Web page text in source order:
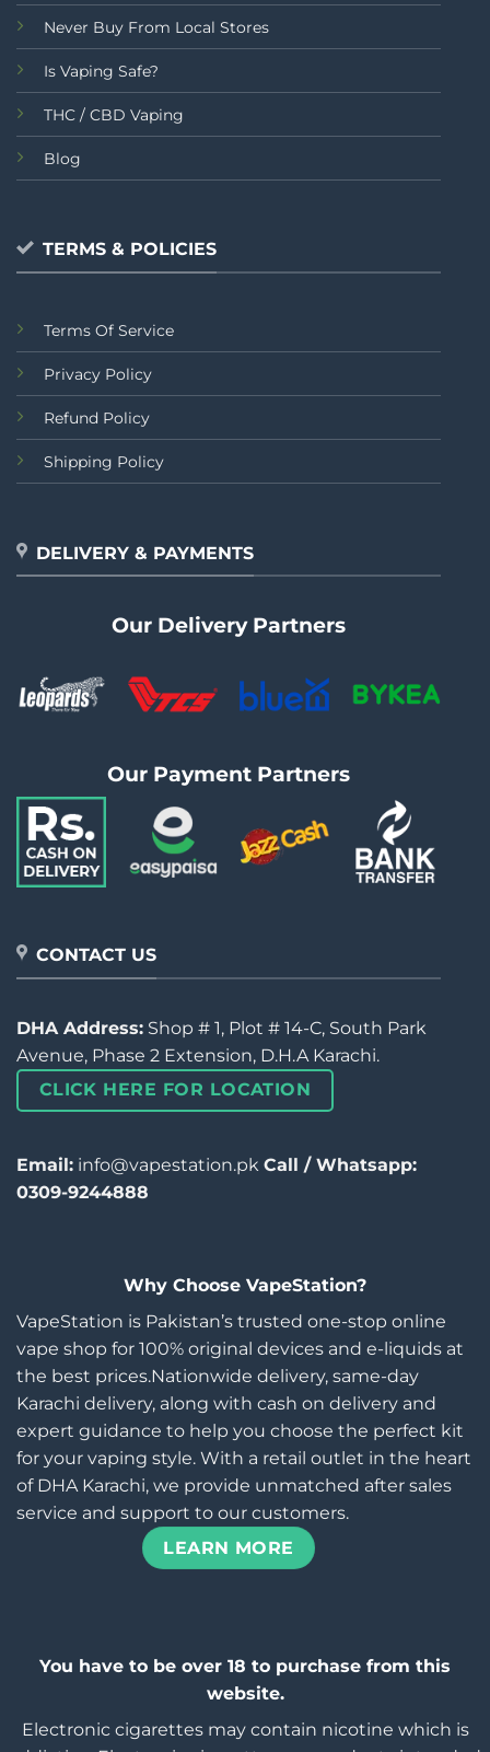
Never Buy From Local Stores
Is Vaping Safe?
THC / CBD Vaping
Blog
TERMS & POLICIES
Terms Of Service
Privacy Policy
Refund Policy
Shipping Policy
DELIVERY & PAYMENTS
Our Delivery Partners
Our Payment Partners
CONTACT US
DHA Address: Shop # 1, Plot # 14-C, South Park
Avenue, Phase 2 Extension, D.H.A Karachi.
CLICK HERE FOR LOCATION
Email: info@vapestation.pk Call / Whatsapp:
0309-9244888
Why Choose VapeStation?
VapeStation is Pakistan’s trusted one-stop online
vape shop for 100% original devices and e-liquids at
the best prices.Nationwide delivery, same-day
Karachi delivery, along with cash on delivery and
expert guidance to help you choose the perfect kit
for your vaping style. With a retail outlet in the heart
of DHA Karachi, we provide unmatched after sales
service and support to our customers.
LEARN MORE
You have to be over 18 to purchase from this
website.
Electronic cigarettes may contain nicotine which is